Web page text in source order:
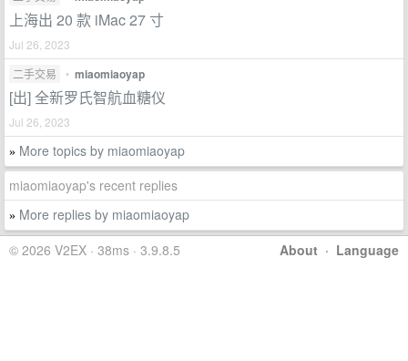
上海出 20 款 iMac 27 寸
Jul 26, 2023
二手交易
• miaomiaoyap
[出] 全新罗氏智航血糖仪
Jul 26, 2023
» More topics by miaomiaoyap
miaomiaoyap's recent replies
» More replies by miaomiaoyap
About · Language
© 2026 V2EX · 38ms · 3.9.8.5